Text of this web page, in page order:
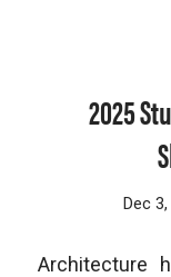
2025
Dec
Architecture